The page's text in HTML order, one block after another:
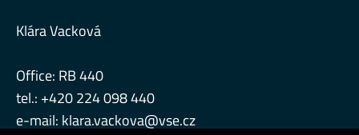
Klára Vacková
Office: RB 440
tel.: +420 224 098 440
e-mail: klara.vackova@vse.cz